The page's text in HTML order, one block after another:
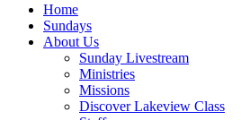
Close
Menu
Home
Sundays
About Us
Sunday Livestream
Ministries
Missions
Discover Lakeview Class